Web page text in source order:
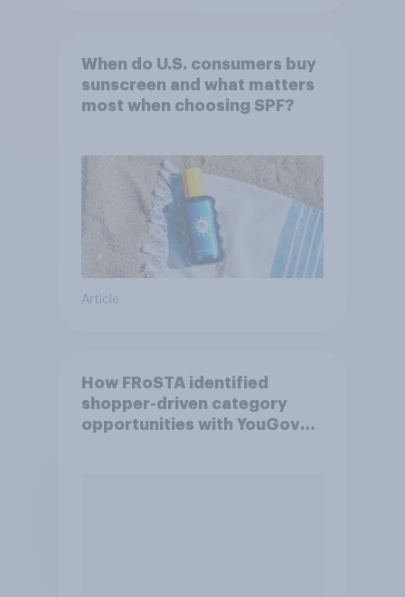
When do U.S. consumers buy
sunscreen and what matters
most when choosing SPF?
Article
How FRoSTA identified
shopper-driven category
opportunities with YouGov